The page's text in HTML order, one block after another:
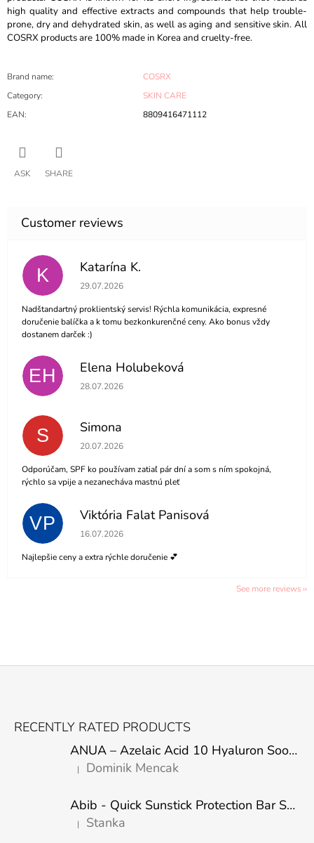
high quality and effective extracts and compounds that help trouble-
prone, dry and dehydrated skin, as well as aging and sensitive skin. All
COSRX products are 100% made in Korea and cruelty-free.
Brand name:
COSRX
Category:
SKIN CARE
EAN: 8809416471112
ASK SHARE
K Katarína K.
The store rating is 5 out of 5 stars.
29.07.2026
Nadštandartný proklientský servis! Rýchla komunikácia, expresné
doručenie balíčka a k tomu bezkonkurenčné ceny. Ako bonus vždy
dostanem darček :)
EH Elena Holubeková
The store rating is 5 out of 5 stars.
28.07.2026
S Simona
The store rating is 5 out of 5 stars.
20.07.2026
Odporúčam, SPF ko používam zatiaľ pár dní a som s ním spokojná,
rýchlo sa vpije a nezanecháva mastnú pleť
VP Viktória Falat Panisová
The store rating is 5 out of 5 stars.
16.07.2026
Najlepšie ceny a extra rýchle doručenie 💕
See more reviews
RECENTLY RATED PRODUCTS
ANUA – Azelaic Acid 10 Hyaluron Soothing Serum – 30 ml
The product rating is 5 out of 5 stars.
| Dominik Mencak
Abib - Quick Sunstick Protection Bar SPF50+ PA++++ 22g
The product rating is 5 out of 5 stars.
| Stanka